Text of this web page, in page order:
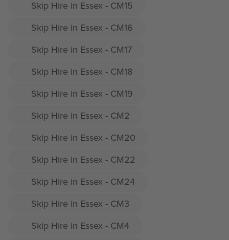
Skip Hire in Essex - CM15
Skip Hire in Essex - CM16
Skip Hire in Essex - CM17
Skip Hire in Essex - CM18
Skip Hire in Essex - CM19
Skip Hire in Essex - CM2
Skip Hire in Essex - CM20
Skip Hire in Essex - CM22
Skip Hire in Essex - CM24
Skip Hire in Essex - CM3
Skip Hire in Essex - CM4